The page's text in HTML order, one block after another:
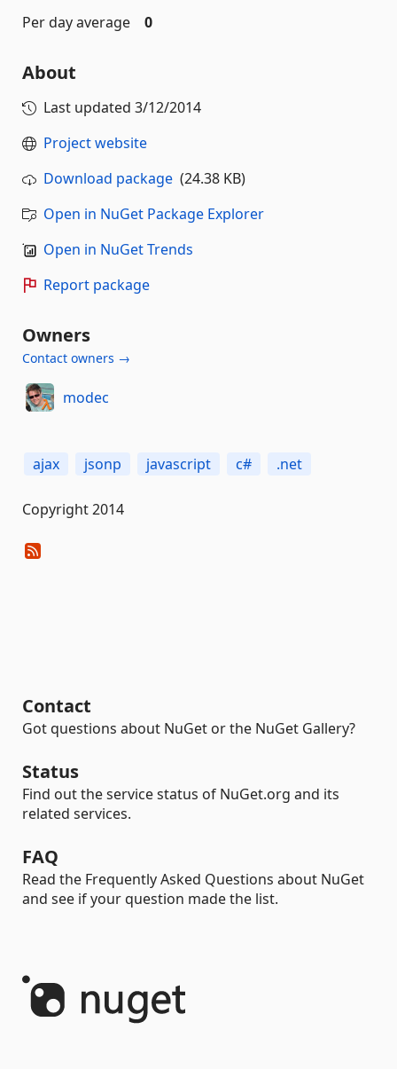
Per day average
0
About
Last updated 3/12/2014
Project website
Download package (24.38 KB)
Open in NuGet Package Explorer
Open in NuGet Trends
Report package
Owners
Contact owners →
modec
ajax jsonp javascript c# .net
Copyright 2014
Contact
Got questions about NuGet or the NuGet Gallery?
Status
Find out the service status of NuGet.org and its
related services.
FAQ
Read the Frequently Asked Questions about NuGet
and see if your question made the list.